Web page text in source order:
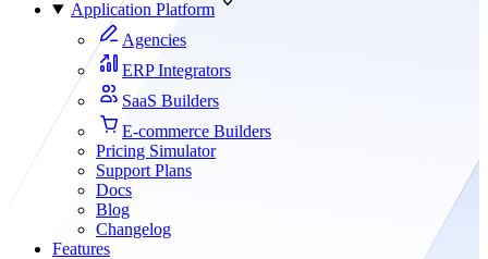
Application Platform
Agencies
ERP Integrators
SaaS Builders
E-commerce Builders
Pricing Simulator
Support Plans
Docs
Blog
Changelog
Features